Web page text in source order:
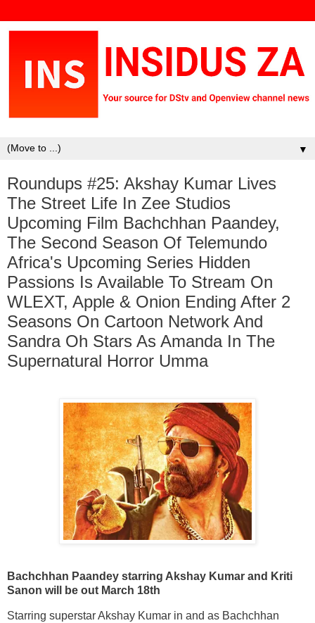
▼
Roundups #25: Akshay Kumar Lives
The Street Life In Zee Studios
Upcoming Film Bachchhan Paandey,
The Second Season Of Telemundo
Africa's Upcoming Series Hidden
Passions Is Available To Stream On
WLEXT, Apple & Onion Ending After 2
Seasons On Cartoon Network And
Sandra Oh Stars As Amanda In The
Supernatural Horror Umma
Bachchhan Paandey starring Akshay Kumar and Kriti
Sanon will be out March 18th
Starring superstar Akshay Kumar in and as Bachchhan